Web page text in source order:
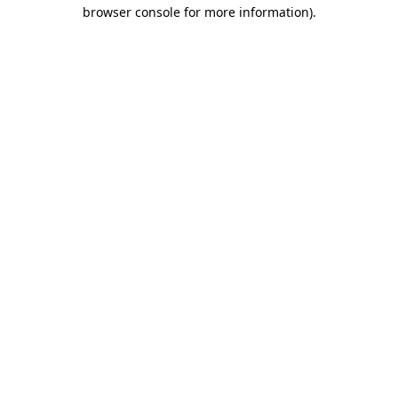
browser console for more information).